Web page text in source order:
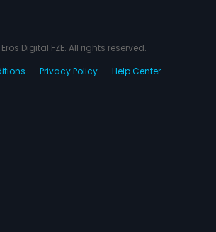
Digital FZE. All rights reserved.
Privacy Policy Help Center